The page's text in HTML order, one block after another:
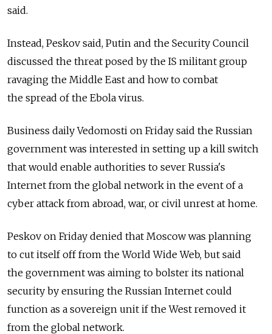
said.
Instead, Peskov said, Putin and the Security Council
discussed the threat posed by the IS militant group
ravaging the Middle East and how to combat
the spread of the Ebola virus.
Business daily Vedomosti on Friday said the Russian
government was interested in setting up a kill switch
that would enable authorities to sever Russia's
Internet from the global network in the event of a
cyber attack from abroad, war, or civil unrest at home.
Peskov on Friday denied that Moscow was planning
to cut itself off from the World Wide Web, but said
the government was aiming to bolster its national
security by ensuring the Russian Internet could
function as a sovereign unit if the West removed it
from the global network.